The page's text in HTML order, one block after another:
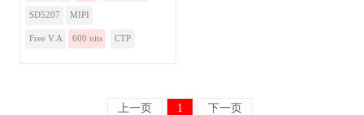
SD5207 MIPI
Free V.A 600 nits CTP
上一页 1 下一页